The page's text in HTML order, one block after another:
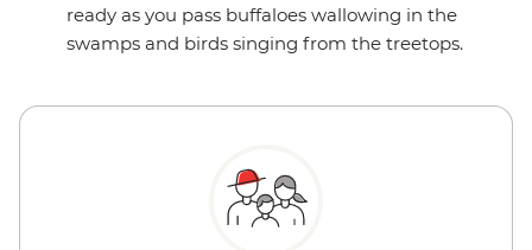
ready as you pass buffaloes wallowing in the
swamps and birds singing from the treetops.